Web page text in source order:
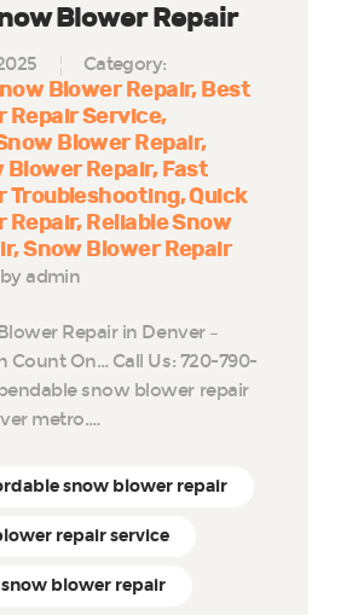
Blower Repair
Category:
Blower Repair Best
Repair Service
Blower Repair
Blower Repair Fast
Troubleshooting Quick
Repair Reliable Snow
Snow Blower Repair
by admin
Repair in Denver –
Count On… Call Us: 720-790-
snow blower repair
metro.…
snow blower repair
repair service
snow blower repair